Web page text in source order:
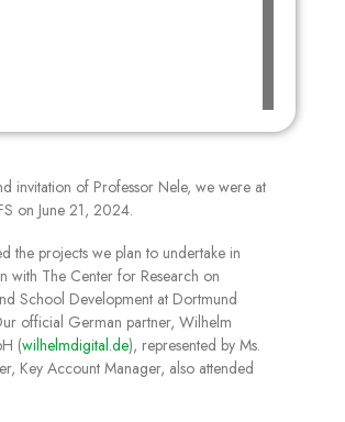
invitation of Professor Nele, we were at
on June 21, 2024.
the projects we plan to undertake in
with The Center for Research on
School Development at Dortmund
official German partner, Wilhelm
(wilhelmdigital.de), represented by Ms.
Key Account Manager, also attended